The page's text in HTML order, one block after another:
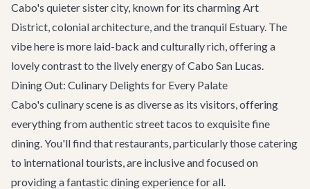
Cabo's quieter sister city, known for its charming Art
District, colonial architecture, and the tranquil Estuary. The
vibe here is more laid-back and culturally rich, offering a
lovely contrast to the lively energy of Cabo San Lucas.
Dining Out: Culinary Delights for Every Palate
Cabo's culinary scene is as diverse as its visitors, offering
everything from authentic street tacos to exquisite fine
dining. You'll find that restaurants, particularly those catering
to international tourists, are inclusive and focused on
providing a fantastic dining experience for all.